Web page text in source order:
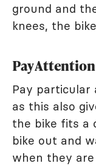
ground and
knees, the
Pay
Pay particular
as this also
the bike fits a
bike out and
when they are